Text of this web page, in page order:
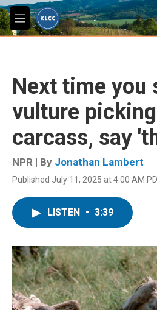
Skip to main content
M
e
Next time you
vulture
carcass, say
NPR | By Jonathan Lambert
Published July 11, 2025 at 4:00 AM
LISTEN • 3:39